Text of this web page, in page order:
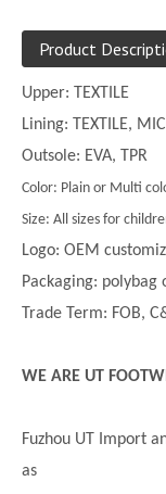
Product
Upper: TEXTILE
Lining: TEXTILE,
Outsole: EVA, TPR
Color: Plain or Multi
Size: All sizes for
Logo: OEM
Packaging: polybag
Trade Term: FOB,
WE ARE UT
Fuzhou UT Import
as